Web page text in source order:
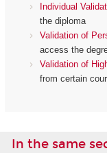
Individual
the diploma
Validation of
access the
Validation of
from certain
In the same